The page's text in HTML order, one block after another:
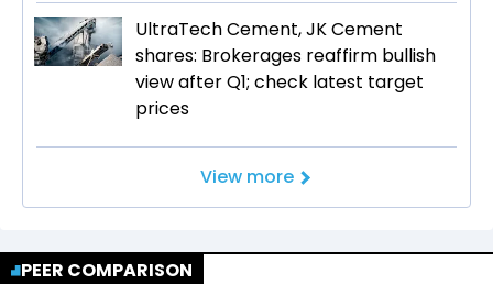
UltraTech Cement, JK Cement
shares: Brokerages reaffirm bullish
view after Q1; check latest target
prices
View more
PEER COMPARISON